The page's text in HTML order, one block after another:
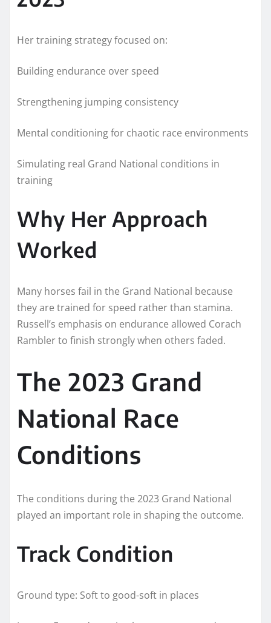
Her training strategy focused on:
Building endurance over speed
Strengthening jumping consistency
Mental conditioning for chaotic race environments
Simulating real Grand National conditions in
training
Why Her Approach
Worked
Many horses fail in the Grand National because
they are trained for speed rather than stamina.
Russell’s emphasis on endurance allowed Corach
Rambler to finish strongly when others faded.
The 2023 Grand
National Race
Conditions
The conditions during the 2023 Grand National
played an important role in shaping the outcome.
Track Condition
Ground type: Soft to good-soft in places